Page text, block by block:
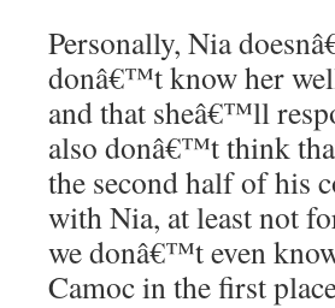
Personally, Nia
donâ€™t know her
and that sheâ€™ll
also donâ€™t think
the second half of his
with Nia, at least not
we donâ€™t even
Camoc in the first